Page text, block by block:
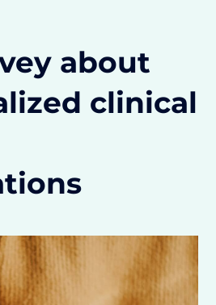
about
clinical